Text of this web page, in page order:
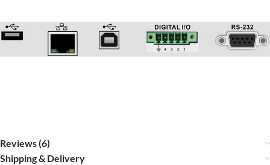
Reviews (6)
Shipping & Delivery